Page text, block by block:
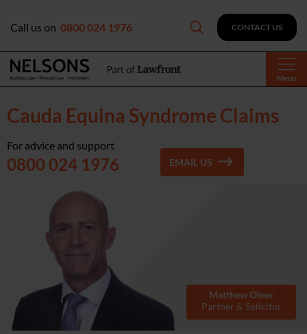
Menu
Call us on 0800 024 1976 CONTACT US
Cauda Equina Syndrome Claims
For advice and support
0800 024 1976 EMAIL US
Matthew Olner
Partner & Solicitor